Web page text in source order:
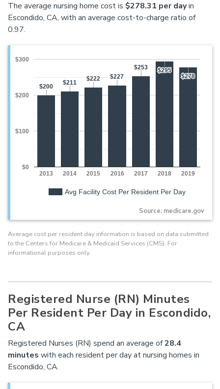
The average nursing home cost is $278.31 per dayin
Escondido, CA, with an average cost-to-charge ratio of
0.97.
Avg Facility Cost Per Resident Per Day
2013 2014 2015 2016 2017 2018 2019
$0
$100
$200
$300
$200
$200
$211
$211
$222
$222 $227
$227
$253
$253 $295
$295
$278
$278
Source: medicare.gov
Average cost per resident day information is based on data submitted
to the Centers for Medicare & Medicaid Services (CMS). For
informational purposes only.
Registered Nurse (RN) Minutes
Per Resident Per Day in Escondido,
CA
Registered Nurses (RN) spend an average of28.4
minutes with each resident per day at nursing homes in
Escondido, CA.